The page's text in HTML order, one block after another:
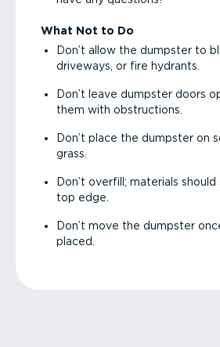
What Not to Do
Don’t allow the dumpster to
driveways, or fire hydrants.
Don’t leave dumpster doors
them with obstructions.
Don’t place the dumpster on
grass.
Don’t overfill; materials
top edge.
Don’t move the dumpster
placed.